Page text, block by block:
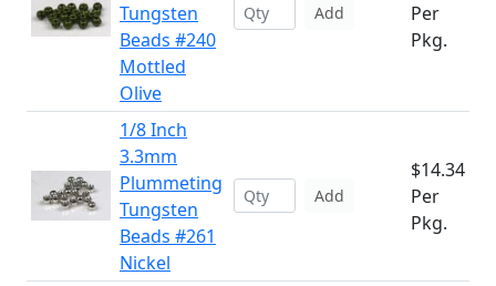
Tungsten
Beads #240
Mottled
Olive
Add
Per
Pkg.
1/8 Inch
3.3mm
Plummeting
Tungsten
Beads #261
Nickel
Add
$14.34
Per
Pkg.